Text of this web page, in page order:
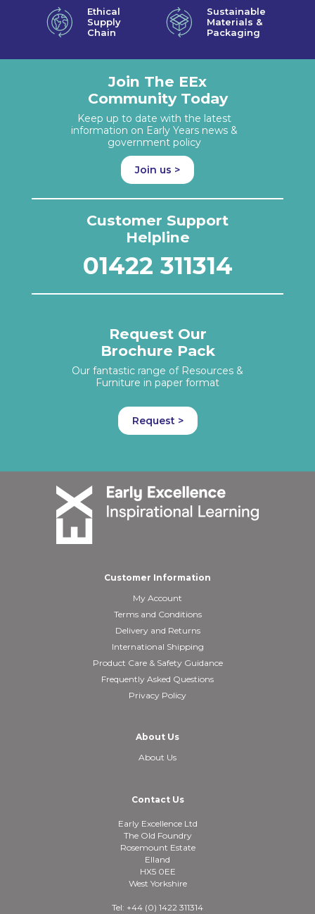
Ethical
Supply
Chain
Sustainable
Materials &
Packaging
Join The EEx
Community Today
Keep up to date with the latest
information on Early Years news &
government policy
Join us >
Customer Support
Helpline
01422 311314
Request Our
Brochure Pack
Our fantastic range of Resources &
Furniture in paper format
Request >
Customer Information
My Account
Terms and Conditions
Delivery and Returns
International Shipping
Product Care & Safety Guidance
Frequently Asked Questions
Privacy Policy
About Us
About Us
Contact Us
Early Excellence Ltd
The Old Foundry
Rosemount Estate
Elland
HX5 0EE
West Yorkshire
Tel: +44 (0) 1422 311314